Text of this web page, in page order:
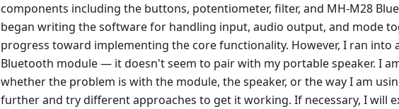
components including the buttons, potentiometer, filter, and MH-M28
began writing the software for handling input, audio output, and mode
progress toward implementing the core functionality. However, I ran into
Bluetooth module — it doesn't seem to pair with my portable speaker. I
whether the problem is with the module, the speaker, or the way I am
further and try different approaches to get it working. If necessary, I will